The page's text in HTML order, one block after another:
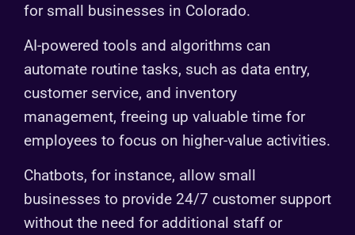
for small businesses in Colorado.
AI-powered tools and algorithms can
automate routine tasks, such as data entry,
customer service, and inventory
management, freeing up valuable time for
employees to focus on higher-value activities.
Chatbots, for instance, allow small
businesses to provide 24/7 customer support
without the need for additional staff or